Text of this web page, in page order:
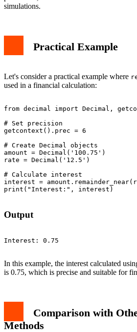
simulations.
Practical Example
Let's consider a practical example where
used in a financial calculation:
from decimal import Decimal,
# Set precision
getcontext().prec = 6
# Create Decimal objects
amount = Decimal('100.75')
rate = Decimal('12.5')
# Calculate interest
interest =
print("Interest:", interest)
Output
Interest: 0.75
In this example, the interest calculated
is 0.75, which is precise and suitable for
Comparison with
Methods